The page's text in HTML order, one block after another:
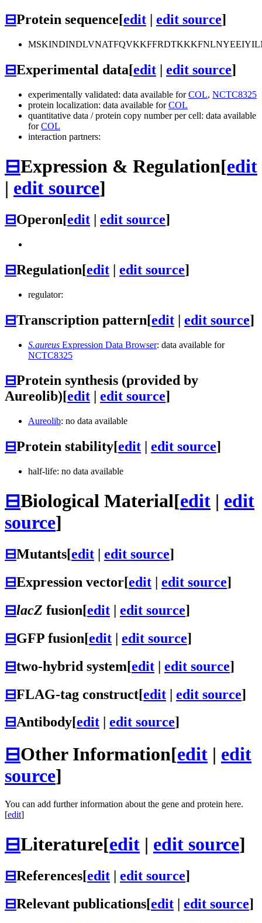
⊟Protein sequence[edit edit source]
⊟Experimental data[edit edit source]
experimentally validated: data available forCOL, NCTC8325
protein localization: data available forCOL
quantitative data / protein copy number per cell: data available
forCOL
interaction partners:
⊟Expression & Regulation[edit
| edit source]
⊟Operon[edit | edit source]
⊟Regulation[edit | edit source]
regulator:
⊟Transcription pattern[edit | edit source]
S.aureus Expression Data Browser: data available for
NCTC8325
⊟Protein synthesis (provided by
Aureolib)[edit edit source]
Aureolib: no data available
⊟Protein stability[edit edit source]
half-life: no data available
⊟Biological Material[edit | edit
source]
⊟Mutants[edit | edit source]
⊟Expression vector[edit | edit source]
⊟lacZ fusion[edit | edit source]
⊟GFP fusion[edit | edit source]
⊟two-hybrid system[edit | edit source]
⊟FLAG-tag construct[edit | edit source]
⊟Antibody[edit edit source]
⊟Other Information[edit | edit
source]
You can add further information about the gene and protein here.
[edit]
⊟Literature[edit | edit source]
⊟References[edit edit source]
⊟Relevant publications[edit edit source]